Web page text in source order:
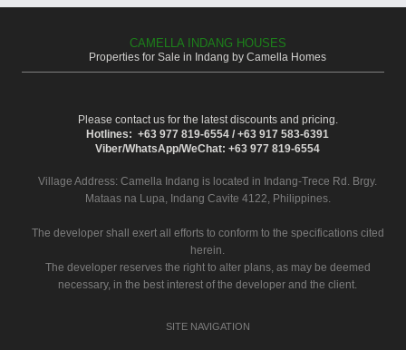
CAMELLA INDANG HOUSES
Properties for Sale in Indang by Camella Homes
Please contact us for the latest discounts and pricing.
Hotlines: +63 977 819-6554 / +63 917 583-6391
Viber/WhatsApp/WeChat: +63 977 819-6554
Village Address: Camella Indang is located in Indang-Trece Rd. Brgy.
Mataas na Lupa, Indang Cavite 4122, Philippines.
The developer shall exert all efforts to conform to the specifications cited
herein.
The developer reserves the right to alter plans, as may be deemed
necessary, in the best interest of the developer and the client.
SITE NAVIGATION